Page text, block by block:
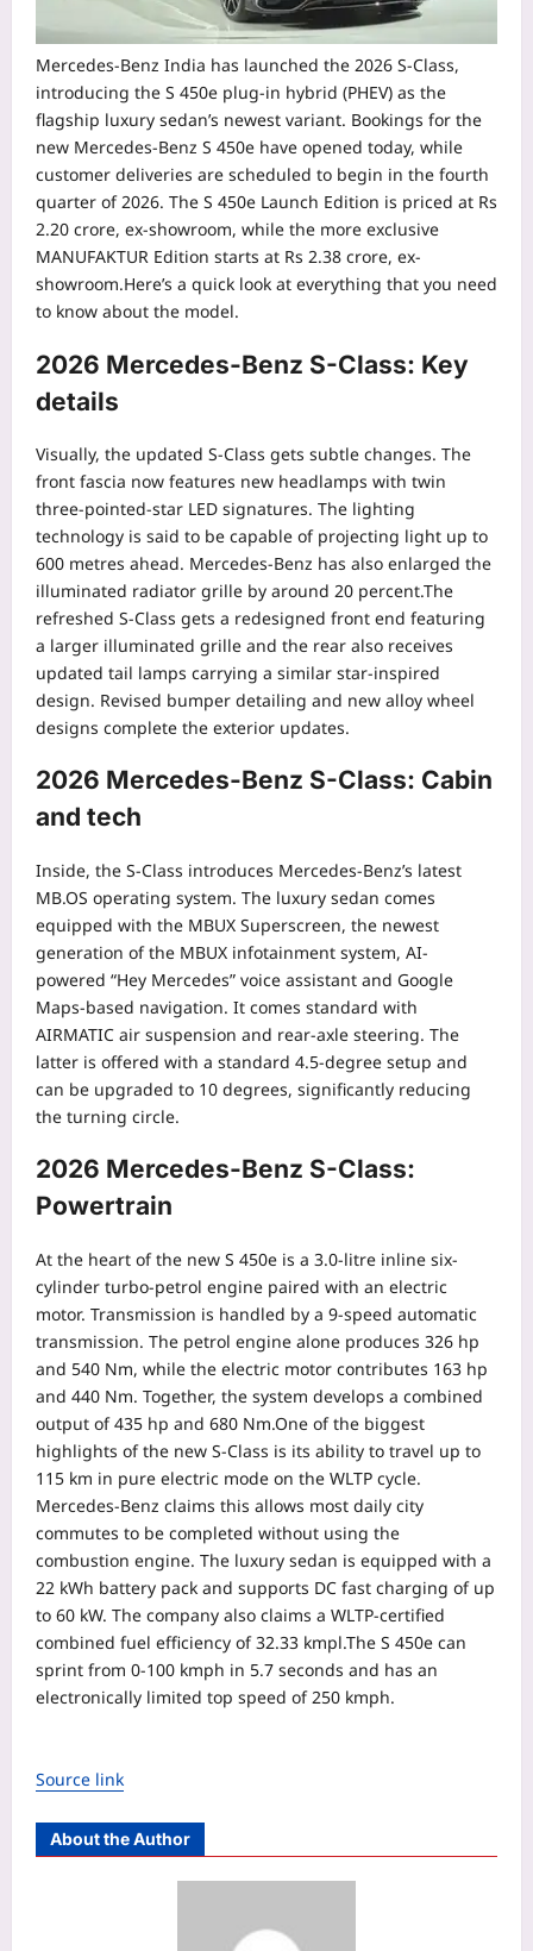
Mercedes-Benz India has launched the 2026 S-Class,
introducing the S 450e plug-in hybrid (PHEV) as the
flagship luxury sedan’s newest variant. Bookings for the
new Mercedes-Benz S 450e have opened today, while
customer deliveries are scheduled to begin in the fourth
quarter of 2026. The S 450e Launch Edition is priced at Rs
2.20 crore, ex-showroom, while the more exclusive
MANUFAKTUR Edition starts at Rs 2.38 crore, ex-
showroom.Here’s a quick look at everything that you need
to know about the model.
2026 Mercedes-Benz S-Class: Key
details
Visually, the updated S-Class gets subtle changes. The
front fascia now features new headlamps with twin
three-pointed-star LED signatures. The lighting
technology is said to be capable of projecting light up to
600 metres ahead. Mercedes-Benz has also enlarged the
illuminated radiator grille by around 20 percent.The
refreshed S-Class gets a redesigned front end featuring
a larger illuminated grille and the rear also receives
updated tail lamps carrying a similar star-inspired
design. Revised bumper detailing and new alloy wheel
designs complete the exterior updates.
2026 Mercedes-Benz S-Class: Cabin
and tech
Inside, the S-Class introduces Mercedes-Benz’s latest
MB.OS operating system. The luxury sedan comes
equipped with the MBUX Superscreen, the newest
generation of the MBUX infotainment system, AI-
powered “Hey Mercedes” voice assistant and Google
Maps-based navigation. It comes standard with
AIRMATIC air suspension and rear-axle steering. The
latter is offered with a standard 4.5-degree setup and
can be upgraded to 10 degrees, significantly reducing
the turning circle.
2026 Mercedes-Benz S-Class:
Powertrain
At the heart of the new S 450e is a 3.0-litre inline six-
cylinder turbo-petrol engine paired with an electric
motor. Transmission is handled by a 9-speed automatic
transmission. The petrol engine alone produces 326 hp
and 540 Nm, while the electric motor contributes 163 hp
and 440 Nm. Together, the system develops a combined
output of 435 hp and 680 Nm.One of the biggest
highlights of the new S-Class is its ability to travel up to
115 km in pure electric mode on the WLTP cycle.
Mercedes-Benz claims this allows most daily city
commutes to be completed without using the
combustion engine. The luxury sedan is equipped with a
22 kWh battery pack and supports DC fast charging of up
to 60 kW. The company also claims a WLTP-certified
combined fuel efficiency of 32.33 kmpl.The S 450e can
sprint from 0-100 kmph in 5.7 seconds and has an
electronically limited top speed of 250 kmph.
Source link
About the Author